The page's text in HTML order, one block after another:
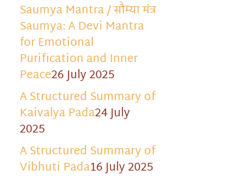
Saumya Mantra / सौम्या मंत्र
Saumya: A Devi Mantra
for Emotional
Purification and Inner
Peace26 July 2025
A Structured Summary of
Kaivalya Pada24 July
2025
A Structured Summary of
Vibhuti Pada16 July 2025